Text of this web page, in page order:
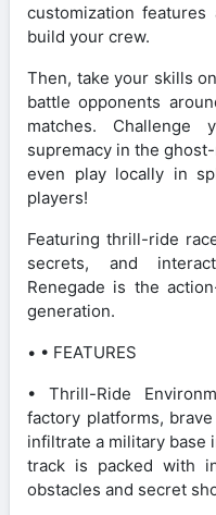
customization
build your crew.
Then, take your skills
battle opponents
matches. Challenge
supremacy in the
even play locally in
players!
Featuring thrill-ride
secrets, and
Renegade is the
generation.
• • FEATURES
• Thrill-Ride
factory platforms,
infiltrate a military base
track is packed with
obstacles and secret